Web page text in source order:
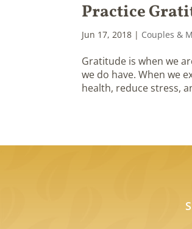
Practice
Jun 17, 2018 | Couples &
Gratitude is when we
we do have. When we
health, reduce stress,